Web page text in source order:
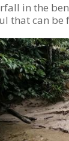
in the
that can be